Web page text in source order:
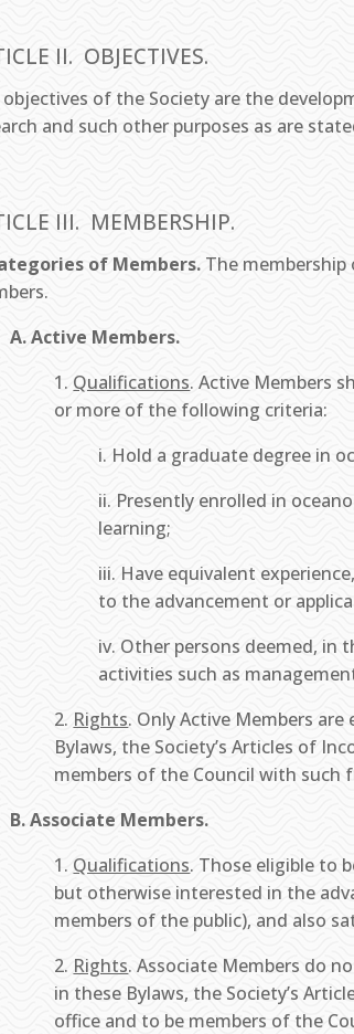
II. OBJECTIVES.
objectives of the Society are the
and such other purposes as are
III. MEMBERSHIP.
of Members. The membership
A. Active Members.
1. Qualifications. Active Members
or more of the following criteria:
i. Hold a graduate degree in
ii. Presently enrolled in
learning;
iii. Have equivalent
to the advancement or
iv. Other persons deemed, in
activities such as
2. Rights. Only Active Members
Bylaws, the Society’s Articles of
members of the Council with such
B. Associate Members.
1. Qualifications. Those eligible to
but otherwise interested in the
members of the public), and also
2. Rights. Associate Members do
in these Bylaws, the Society’s
office and to be members of the